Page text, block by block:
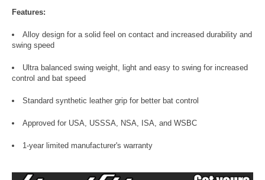
Features:
Alloy design for a solid feel on contact and increased durability and
swing speed
Ultra balanced swing weight, light and easy to swing for increased
control and bat speed
Standard synthetic leather grip for better bat control
Approved for USA, USSSA, NSA, ISA, and WSBC
1-year limited manufacturer's warranty